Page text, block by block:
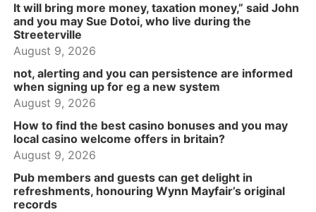
It will bring more money, taxation money,” said John
and you may Sue Dotoi, who live during the
Streeterville
August 9, 2026
not, alerting and you can persistence are informed
when signing up for eg a new system
August 9, 2026
How to find the best casino bonuses and you may
local casino welcome offers in britain?
August 9, 2026
Pub members and guests can get delight in
refreshments, honouring Wynn Mayfair’s original
records